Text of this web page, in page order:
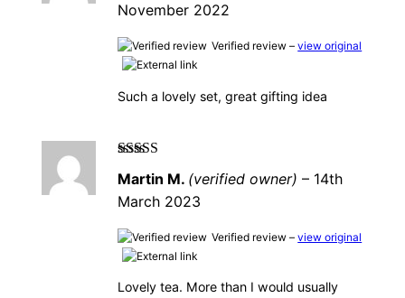
November 2022
Verified review –view original
Such a lovely set, great gifting idea
5
Martin M. (verified owner) – 14th
March 2023
Verified review –view original
Lovely tea. More than I would usually